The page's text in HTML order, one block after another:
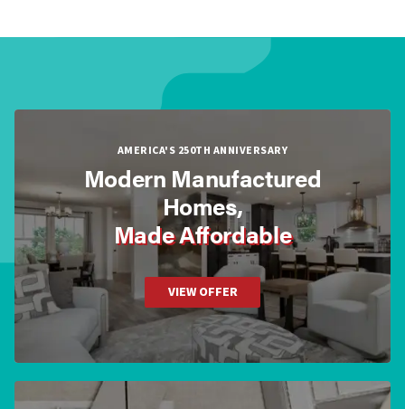
AMERICA'S 250TH ANNIVERSARY
Modern Manufactured
Homes,
Made Affordable
VIEW OFFER